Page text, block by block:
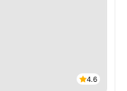
4.6